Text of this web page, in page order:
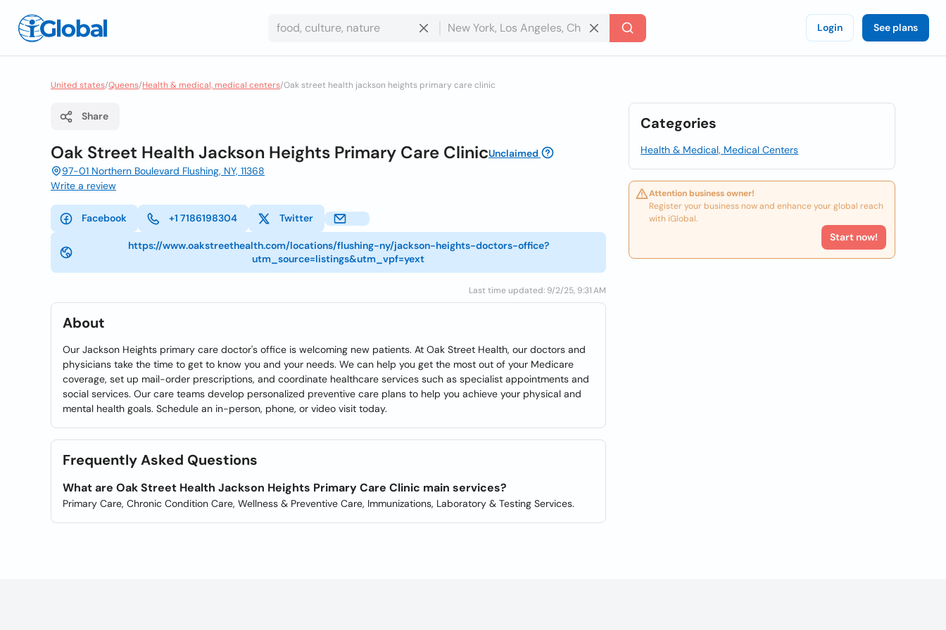
Login See plans
United states/Queens/Health & medical, medical centers/Oak street health jackson heights primary care clinic
Share
Oak Street Health Jackson Heights Primary Care ClinicUnclaimed
97-01 Northern Boulevard Flushing, NY, 11368
Write a review
Facebook +1 7186198304 Twitter
https://www.oakstreethealth.com/locations/flushing-ny/jackson-heights-doctors-office?
utm_source=listings&utm_vpf=yext
Last time updated: 9/2/25, 9:31 AM
About
Our Jackson Heights primary care doctor's office is welcoming new patients. At Oak Street Health, our doctors and
physicians take the time to get to know you and your needs. We can help you get the most out of your Medicare
coverage, set up mail-order prescriptions, and coordinate healthcare services such as specialist appointments and
social services. Our care teams develop personalized preventive care plans to help you achieve your physical and
mental health goals. Schedule an in-person, phone, or video visit today.
Frequently Asked Questions
What are Oak Street Health Jackson Heights Primary Care Clinic main services?
Primary Care, Chronic Condition Care, Wellness & Preventive Care, Immunizations, Laboratory & Testing Services.
Categories
Health & Medical, Medical Centers
Attention business owner!
Register your business now and enhance your global reach
with iGlobal.
Start now!